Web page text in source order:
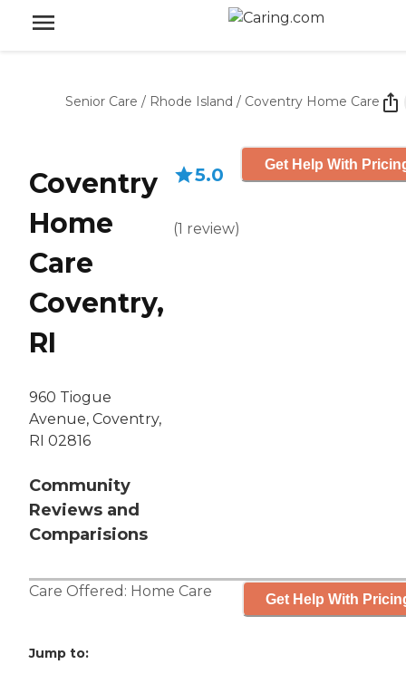
Senior Care / Rhode Island / Coventry Home Care
Coventry
Home
Care
Coventry,
RI
960 Tiogue
Avenue, Coventry,
RI 02816
Community
Reviews and
Comparisions
5.0
(1 review)
Get Help With
Care Offered: Home Care Get Help With
Jump to: